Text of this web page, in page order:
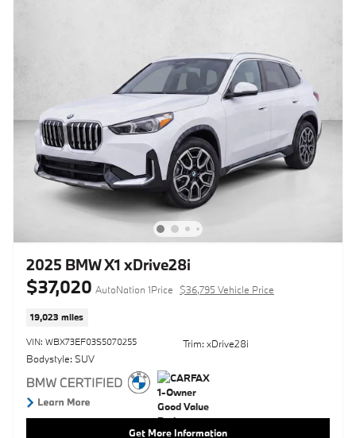
2025 BMW X1 xDrive28i
$37,020 AutoNation 1Price $36,795 Vehicle Price
19,023 miles
VIN: WBX73EF03S5070255
Bodystyle: SUV
Trim: xDrive28i
Get More Information